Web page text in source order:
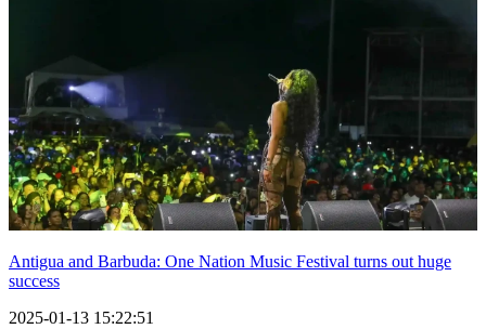
Antigua and Barbuda: One Nation Music Festival turns out huge
success
2025-01-13 15:22:51